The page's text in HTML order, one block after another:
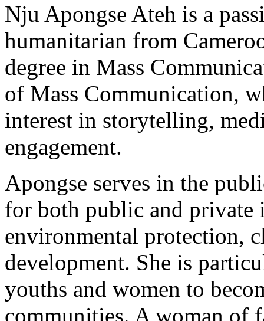
Nju Apongse Ateh is a
humanitarian from
degree in Mass
of Mass Communication,
interest in storytelling,
engagement.
Apongse serves in the
for both public and private
environmental protection,
development. She is
youths and women to
communities. A woman of